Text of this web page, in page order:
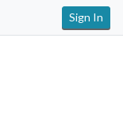
Sign In